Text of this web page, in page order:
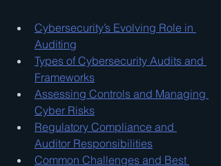
Cybersecurity’s Evolving Role in
Auditing
Types of Cybersecurity Audits and
Frameworks
Assessing Controls and Managing
Cyber Risks
Regulatory Compliance and
Auditor Responsibilities
Common Challenges and Best